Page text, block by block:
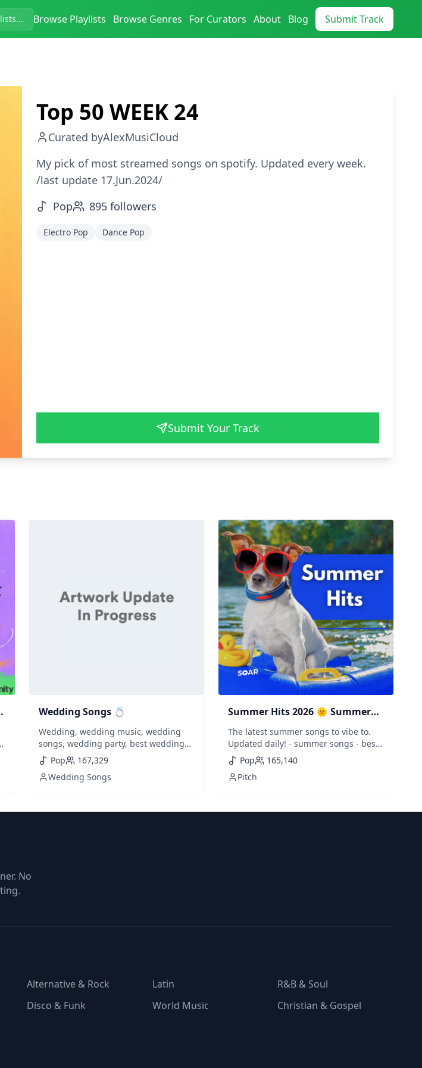
Browse Playlists Browse Genres For Curators About Blog Submit Track
Top 50 WEEK 24
Curated byAlexMusiCloud
My pick of most streamed songs on spotify. Updated every week.
/last update 17.Jun.2024/
Pop
895 followers
Electro Pop Dance Pop
Submit Your Track
Wedding Songs 💍
Wedding, wedding music, wedding
songs, wedding party, best wedding
music, best wedding songs, wedding
playlist, wedding reception, first
dance, wedding party songs, the best
Pop
167,329
Wedding Songs
Summer Hits 2026 🌞 Summer
Music
The latest summer songs to vibe to.
Updated daily! - summer songs - best
summer vibes - summer mix - happy
hits - sommer - ete - verano - zomer -
nyar - estate - vasara
Pop
165,140
Pitch
No
Alternative & Rock Latin
R&B & Soul
Disco & Funk World Music
Christian & Gospel